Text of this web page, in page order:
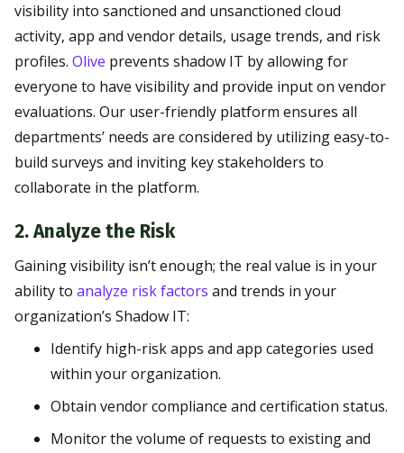
visibility into sanctioned and unsanctioned cloud
activity, app and vendor details, usage trends, and risk
profiles. Olive prevents shadow IT by allowing for
everyone to have visibility and provide input on vendor
evaluations. Our user-friendly platform ensures all
departments’ needs are considered by utilizing easy-to-
build surveys and inviting key stakeholders to
collaborate in the platform.
2. Analyze the Risk
Gaining visibility isn’t enough; the real value is in your
ability to analyze risk factors and trends in your
organization’s Shadow IT:
Identify high-risk apps and app categories used
within your organization.
Obtain vendor compliance and certification status.
Monitor the volume of requests to existing and